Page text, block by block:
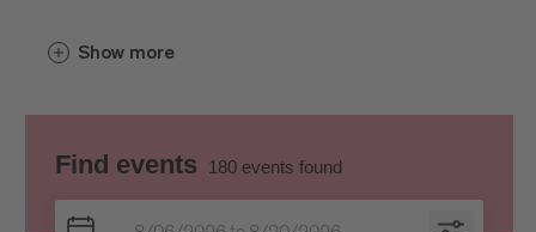
Show more
Find events 180 events found